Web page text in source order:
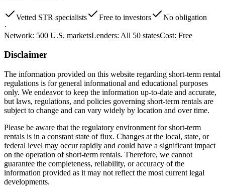
Vetted STR specialists Free to investors
No obligation
·
Network: 500 U.S. marketsLenders: All 50 statesCost: Free
Disclaimer
The information provided on this website regarding short-term rental
regulations is for general informational and educational purposes
only. We endeavor to keep the information up-to-date and accurate,
but laws, regulations, and policies governing short-term rentals are
subject to change and can vary widely by location and over time.
Please be aware that the regulatory environment for short-term
rentals is in a constant state of flux. Changes at the local, state, or
federal level may occur rapidly and could have a significant impact
on the operation of short-term rentals. Therefore, we cannot
guarantee the completeness, reliability, or accuracy of the
information provided as it may not reflect the most current legal
developments.